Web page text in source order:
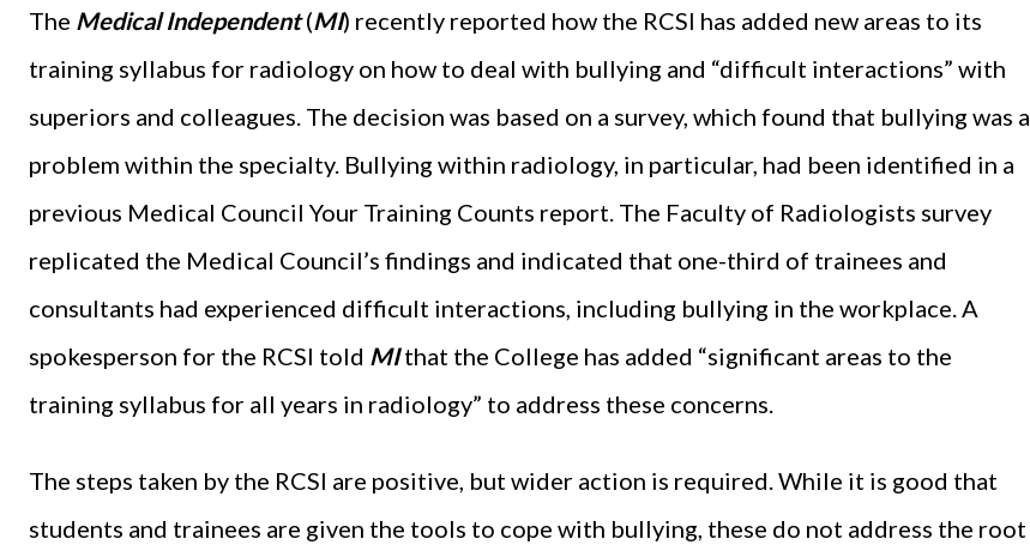
The Medical Independent(MI) recently reported how the RCSI has added new areas to its
training syllabus for radiology on how to deal with bullying and “difficult interactions” with
superiors and colleagues. The decision was based on a survey, which found that bullying was a
problem within the specialty. Bullying within radiology, in particular, had been identified in a
previous Medical Council Your Training Counts report. The Faculty of Radiologists survey
replicated the Medical Council’s findings and indicated that one-third of trainees and
consultants had experienced difficult interactions, including bullying in the workplace. A
spokesperson for the RCSI told MIthat the College has added “significant areas to the
training syllabus for all years in radiology” to address these concerns.
The steps taken by the RCSI are positive, but wider action is required. While it is good that
students and trainees are given the tools to cope with bullying, these do not address the root